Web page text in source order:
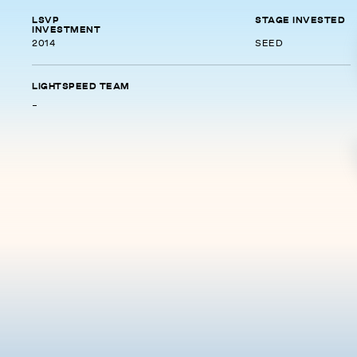
LSVP
INVESTMENT
2014
STAGE INVESTED
SEED
LIGHTSPEED TEAM
-